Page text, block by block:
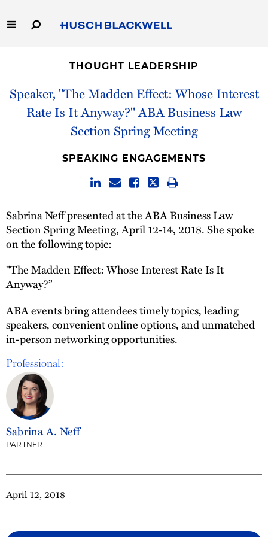
to
Main
Capabilities
People
Thought Leadership
THOUGHT LEADERSHIP
Speaker, "The Madden Effect: Whose Interest
Rate Is It Anyway?" ABA Business Law
Section Spring Meeting
April 12, 2018
SPEAKING ENGAGEMENTS
Sabrina Neff presented at the ABA Business Law
Section Spring Meeting, April 12-14, 2018. She spoke
on the following topic:
"The Madden Effect: Whose Interest Rate Is It
Anyway?”
ABA events bring attendees timely topics, leading
speakers, convenient online options, and unmatched
in-person networking opportunities.
Professional:
Sabrina A. Neff
PARTNER